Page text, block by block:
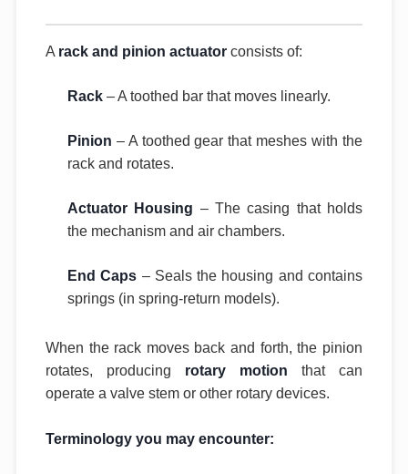
A rack and pinion actuatorconsists of:
Rack– A toothed bar that moves linearly.
Pinion – A toothed gear that meshes with the
rack and rotates.
Actuator Housing – The casing that holds
the mechanism and air chambers.
End Caps – Seals the housing and contains
springs (in spring-return models).
When the rack moves back and forth, the pinion
rotates, producing rotary motion that can
operate a valve stem or other rotary devices.
Terminology you may encounter: